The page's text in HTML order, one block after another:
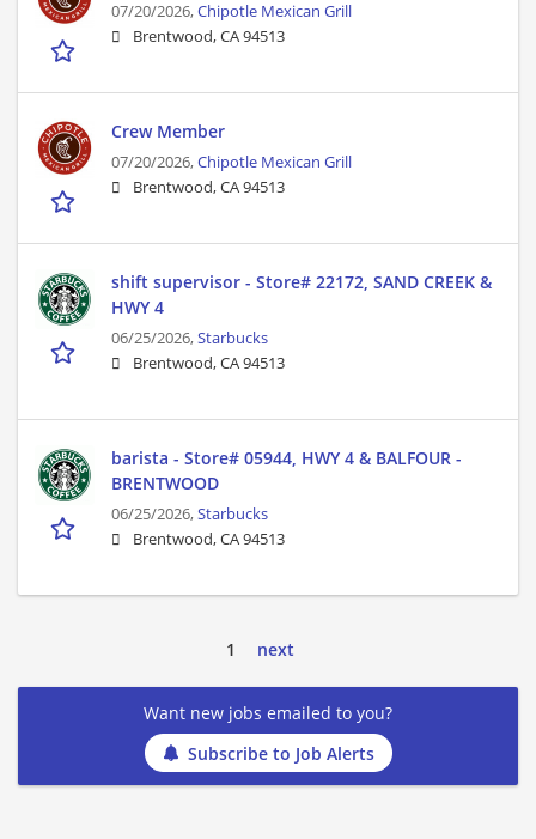
07/20/2026,Chipotle Mexican Grill
Brentwood, CA 94513
Crew Member
07/20/2026,Chipotle Mexican Grill
Brentwood, CA 94513
shift supervisor - Store# 22172, SAND CREEK &
HWY 4
06/25/2026,Starbucks
Brentwood, CA 94513
barista - Store# 05944, HWY 4 & BALFOUR -
BRENTWOOD
06/25/2026,Starbucks
Brentwood, CA 94513
1 next
Want new jobs emailed to you?
Subscribe to Job Alerts